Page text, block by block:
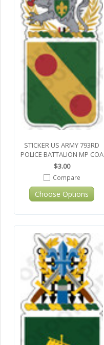
STICKER US ARMY 793RD
POLICE BATTALION MP COA
$3.00
Compare
Choose Options